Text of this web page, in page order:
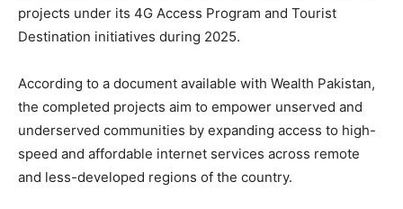
projects under its 4G Access Program and Tourist
Destination initiatives during 2025.
According to a document available with Wealth Pakistan,
the completed projects aim to empower unserved and
underserved communities by expanding access to high-
speed and affordable internet services across remote
and less-developed regions of the country.